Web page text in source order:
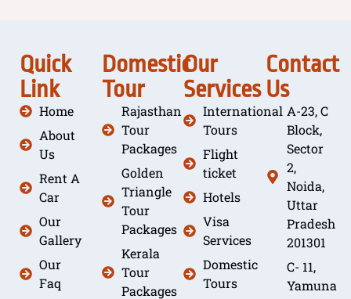
Quick
Link
Home
About
Us
Rent A
Car
Our
Gallery
Our
Faq
Domestic
Tour
Rajasthan
Tour
Packages
Golden
Triangle
Tour
Packages
Kerala
Tour
Packages
Our
Services
International
Tours
Flight
ticket
Hotels
Visa
Services
Domestic
Tours
Contact
Us
A-23, C
Block,
Sector
2,
Noida,
Uttar
Pradesh
201301
C- 11,
Yamuna